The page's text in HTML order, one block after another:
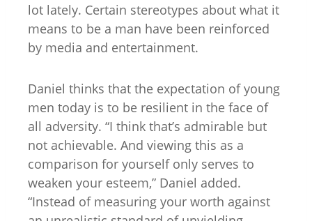
lot lately. Certain stereotypes about what it
means to be a man have been reinforced
by media and entertainment.
Daniel thinks that the expectation of young
men today is to be resilient in the face of
all adversity. “I think that’s admirable but
not achievable. And viewing this as a
comparison for yourself only serves to
weaken your esteem,” Daniel added.
“Instead of measuring your worth against